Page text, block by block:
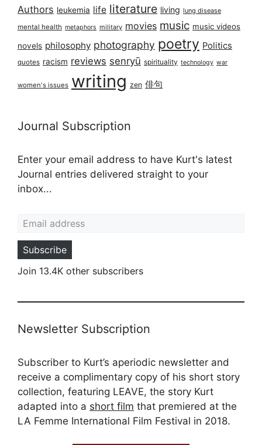
Authors leukemia life literature living lung disease
mental health metaphors military movies music music videos
novels philosophy photography poetry Politics
quotes racism reviews senryū spirituality technology war
women's issues writing zen 俳句
Journal Subscription
Enter your email address to have Kurt's latest
Journal entries delivered straight to your
inbox...
Subscribe
Join 13.4K other subscribers
Newsletter Subscription
Subscriber to Kurt’s aperiodic newsletter and
receive a complimentary copy of his short story
collection, featuring LEAVE, the story Kurt
adapted into a short film that premiered at the
LA Femme International Film Festival in 2018.